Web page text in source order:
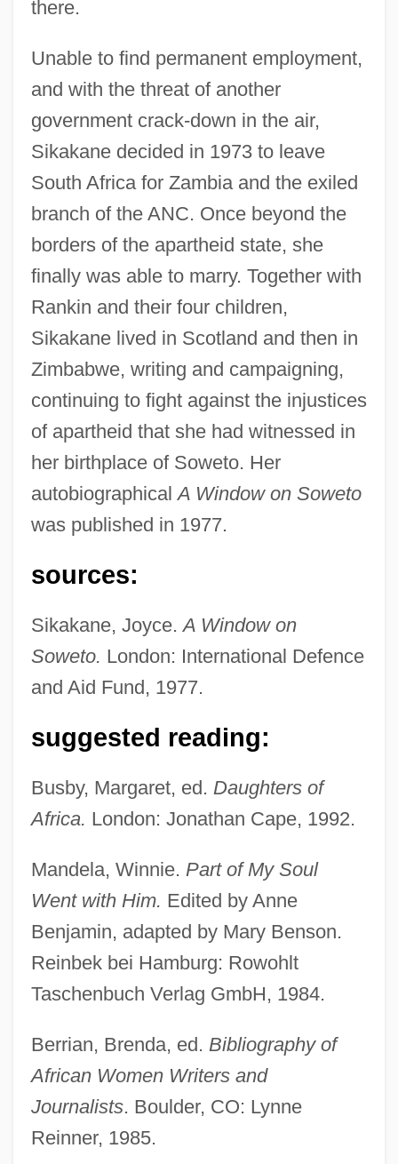
there.
Unable to find permanent employment,
and with the threat of another
government crack-down in the air,
Sikakane decided in 1973 to leave
South Africa for Zambia and the exiled
branch of the ANC. Once beyond the
borders of the apartheid state, she
finally was able to marry. Together with
Rankin and their four children,
Sikakane lived in Scotland and then in
Zimbabwe, writing and campaigning,
continuing to fight against the injustices
of apartheid that she had witnessed in
her birthplace of Soweto. Her
autobiographicalA Window on Soweto
was published in 1977.
sources:
Sikakane, Joyce.A Window on
Soweto. London: International Defence
and Aid Fund, 1977.
suggested reading:
Busby, Margaret, ed. Daughters of
Africa. London: Jonathan Cape, 1992.
Mandela, Winnie. Part of My Soul
Went with Him. Edited by Anne
Benjamin, adapted by Mary Benson.
Reinbek bei Hamburg: Rowohlt
Taschenbuch Verlag GmbH, 1984.
Berrian, Brenda, ed. Bibliography of
African Women Writers and
Journalists. Boulder, CO: Lynne
Reinner, 1985.
Sijilmassa
Sijill
Sijie, Dai 1954-
Sijie, Dai
Sihun
Sihon
Sihanoukville